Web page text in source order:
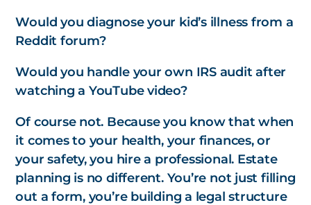
Would you diagnose your kid’s illness from a
Reddit forum?
Would you handle your own IRS audit after
watching a YouTube video?
Of course not. Because you know that when
it comes to your health, your finances, or
your safety, you hire a professional. Estate
planning is no different. You’re not just filling
out a form, you’re building a legal structure